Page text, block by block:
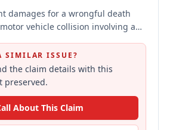
damages for a wrongful death
vehicle collision involving a
negligent and proximately
The court affirmed summary
finding that Appellants failed to
cause of the collision,
element of their case.
SIMILAR ISSUE?
the claim details with this
preserved.
About This Claim